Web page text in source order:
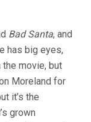
Bad Santa, and
has big eyes,
the movie, but
Moreland for
it’s the
grown